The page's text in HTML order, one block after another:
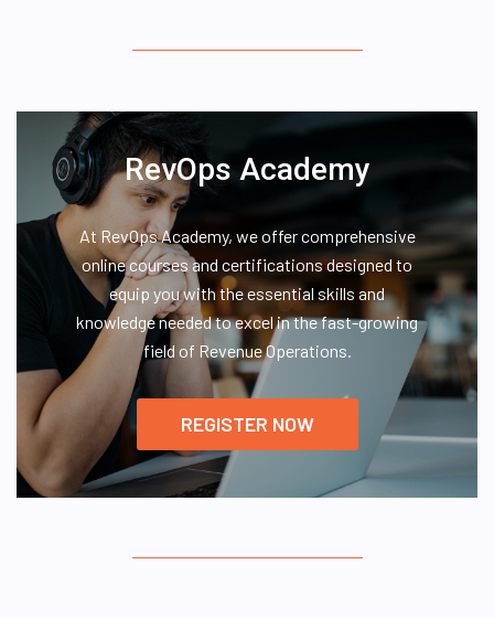
RevOps Academy
At RevOps Academy, we offer comprehensive
online courses and certifications designed to
equip you with the essential skills and
knowledge needed to excel in the fast-growing
field of Revenue Operations.
REGISTER NOW